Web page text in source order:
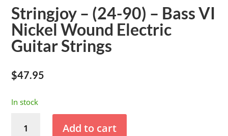
Stringjoy – (24-90) – Bass VI
Nickel Wound Electric
Guitar Strings
$47.95
In stock
Add to cart